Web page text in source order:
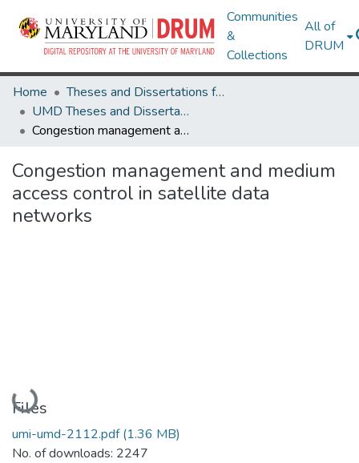
Communities
&
Collections
All of
DRUM
Home
Theses and Dissertations from UMD
UMD Theses and Dissertations
Congestion management and medium access control in satellite data networks
Congestion management and medium
access control in satellite data
networks
Loading...
Files
umi-umd-2112.pdf(1.36 MB)
No. of downloads: 2247